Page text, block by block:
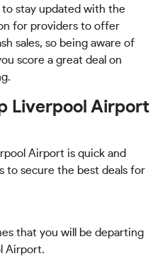
stay updated with the
for providers to offer
sales, so being aware of
score a great deal on
Liverpool Airport
Airport is quick and
to secure the best deals for
that you will be departing
Airport.